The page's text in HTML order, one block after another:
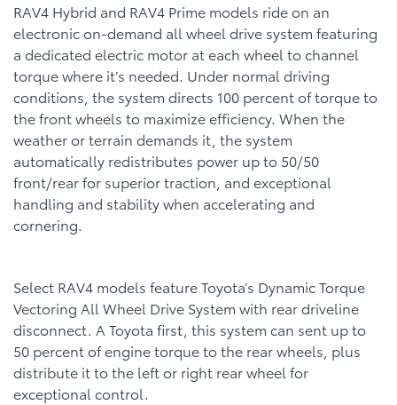
RAV4 Hybrid and RAV4 Prime models ride on an
electronic on-demand all wheel drive system featuring
a dedicated electric motor at each wheel to channel
torque where it’s needed. Under normal driving
conditions, the system directs 100 percent of torque to
the front wheels to maximize efficiency. When the
weather or terrain demands it, the system
automatically redistributes power up to 50/50
front/rear for superior traction, and exceptional
handling and stability when accelerating and
cornering.
Select RAV4 models feature Toyota’s Dynamic Torque
Vectoring All Wheel Drive System with rear driveline
disconnect. A Toyota first, this system can sent up to
50 percent of engine torque to the rear wheels, plus
distribute it to the left or right rear wheel for
exceptional control.